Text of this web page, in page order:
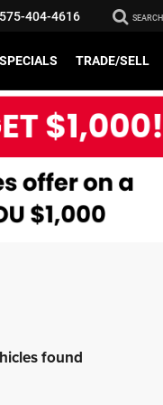
575-404-4616 SEARCH
SPECIALS TRADE/SELL
found
XClose